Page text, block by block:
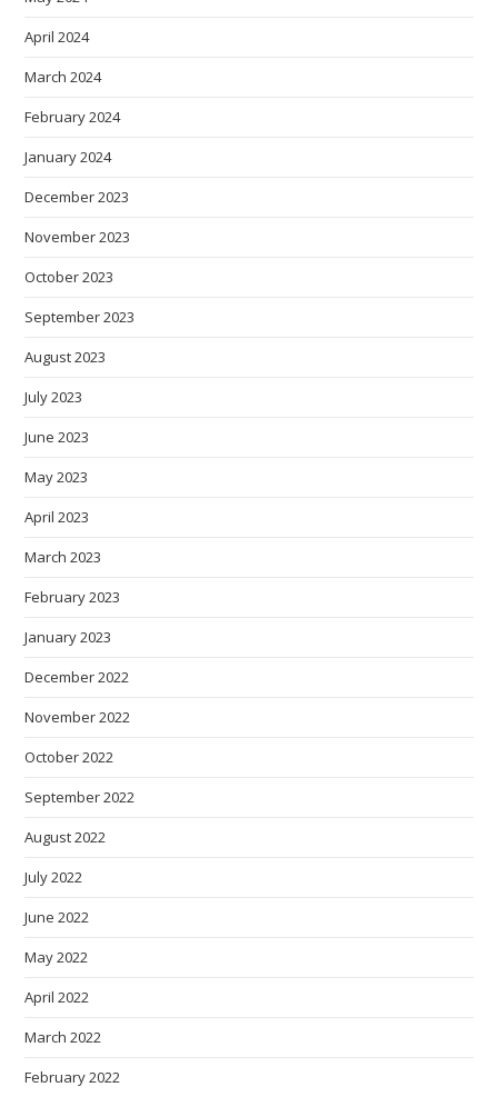
April 2024
March 2024
February 2024
January 2024
December 2023
November 2023
October 2023
September 2023
August 2023
July 2023
June 2023
May 2023
April 2023
March 2023
February 2023
January 2023
December 2022
November 2022
October 2022
September 2022
August 2022
July 2022
June 2022
May 2022
April 2022
March 2022
February 2022